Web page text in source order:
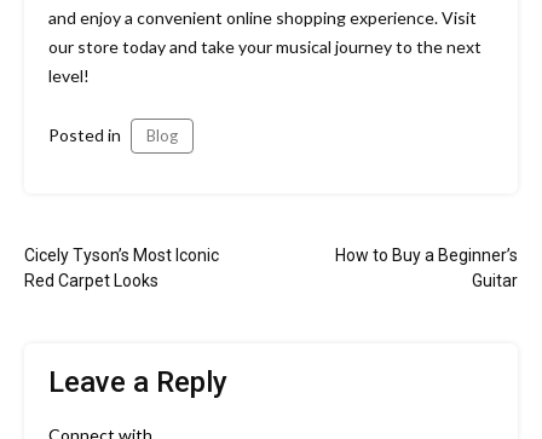
and enjoy a convenient online shopping experience. Visit
our store today and take your musical journey to the next
level!
Posted in Blog
Post
navigation
Cicely Tyson’s Most Iconic
Red Carpet Looks
How to Buy a Beginner’s
Guitar
Leave a Reply
Connect with